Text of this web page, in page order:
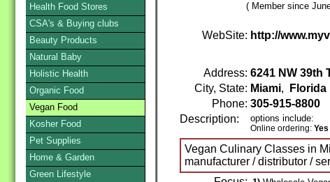
( Member since
WebSite: http://
Address: 6241 NW 39th
City, State: Miami, Florida
Phone: 305-915-8800
Description:
options include:
Online ordering: Yes
Vegan Culinary Classes in
manufacturer / distributor /
Health Food Stores
CSA's & Buying clubs
Beauty Products
Natural Baby
Holistic Health
Organic Food
Vegan Food
Kosher Food
Pet Supplies
Home & Garden
Green Lifestyle